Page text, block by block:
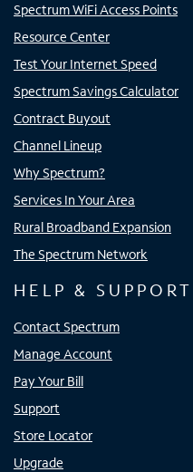
Spectrum WiFi Access Points
Resource Center
Test Your Internet Speed
Spectrum Savings Calculator
Contract Buyout
Channel Lineup
Why Spectrum?
Services In Your Area
Rural Broadband Expansion
The Spectrum Network
HELP & SUPPORT
Contact Spectrum
Manage Account
Pay Your Bill
Support
Store Locator
Upgrade